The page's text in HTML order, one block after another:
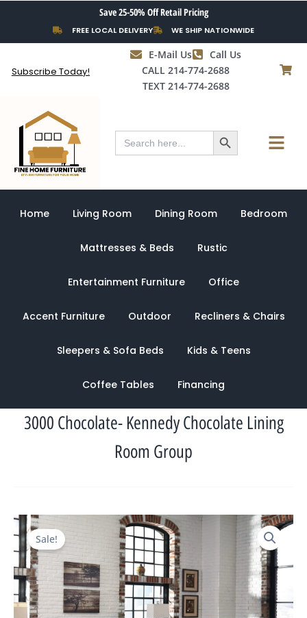
content
Save 25-50% Off Retail Pricing
FREE LOCAL DELIVERY WE SHIP NATIONWIDE
Subscribe Today!
E-Mail Us
Call Us
CALL 214-774-2688
TEXT 214-774-2688
Search
for:
Search Button Menu
Home Living Room Dining Room Bedroom
Mattresses & Beds Rustic
Entertainment Furniture Office
Accent Furniture Outdoor Recliners & Chairs
Sleepers & Sofa Beds Kids & Teens
Coffee Tables Financing
3000 Chocolate- Kennedy Chocolate Lining
Room Group
Sale!
Original
price
was:
$2,959.00.
Current
$972.00.